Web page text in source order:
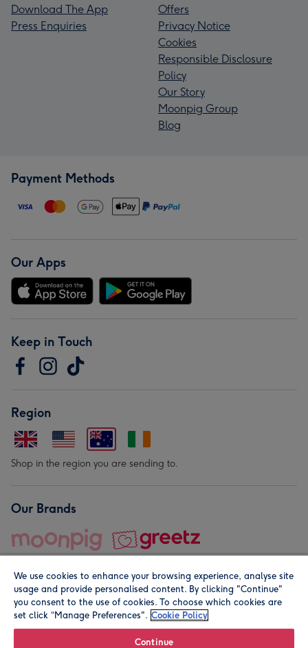
Download The App
Press Enquiries
Offers
Privacy Notice
Cookies
Responsible Disclosure
Policy
Our Story
Moonpig Group
Blog
Payment Methods
Our Apps
Keep in Touch
Region
Shop in the region you are sending to.
Our Brands
© Moonpig.com Limited 2026. Registered company address is
We use cookies to enhance your browsing experience, analyse site
usage and provide personalised content. By clicking "Continue"
you consent to the use of cookies. To choose which cookies are
set click “Manage Preferences". Cookie Policy
Continue